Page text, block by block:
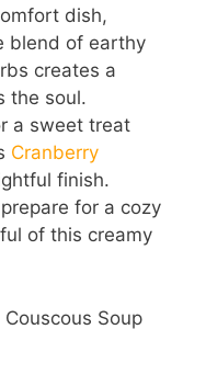
dish,
blend of earthy
creates a
the soul.
a sweet treat
Cranberry
finish.
for a cozy
of this creamy